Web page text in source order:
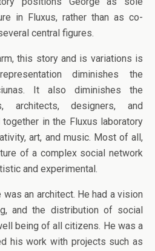
in Fluxus, rather than as co-
central figures.
this story and is variations is
diminishes the
It also diminishes the
architects, designers, and
in the Fluxus laboratory
art, and music. Most of all,
of a complex social network
and experimental.
was an architect. He had a vision
and the distribution of social
being of all citizens. He was a
his work with projects such as